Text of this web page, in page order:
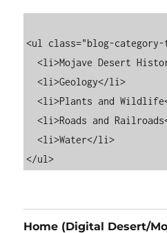
<ul class="blog-
  <li>Mojave Desert History</li>
  <li>Geology</li>
  <li>Plants and Wildlife</li>
  <li>Roads and Railroads</li>
  <li>Water</li>
Home (Digital Desert/